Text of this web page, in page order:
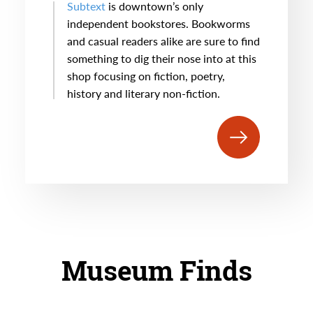
Subtext is downtown’s only
independent bookstores. Bookworms
and casual readers alike are sure to find
something to dig their nose into at this
shop focusing on fiction, poetry,
history and literary non-fiction.
Museum Finds